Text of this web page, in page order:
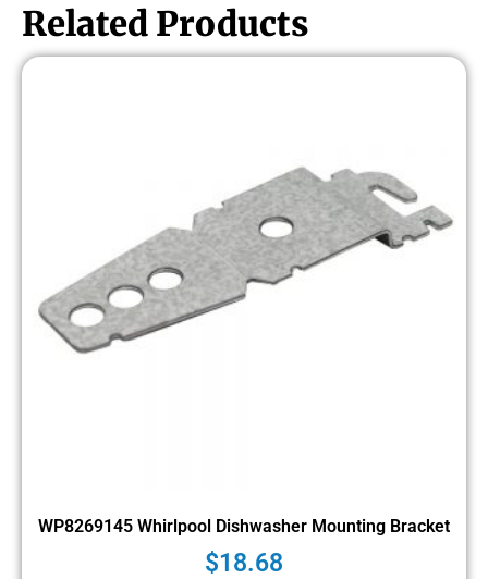
Related Products
WP8269145 Whirlpool Dishwasher Mounting Bracket
$18.68